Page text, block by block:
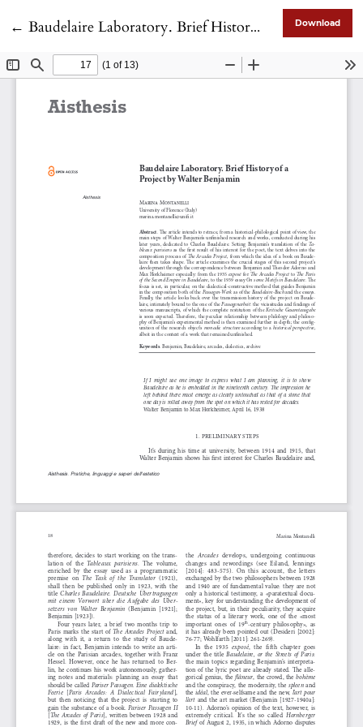
← Return to Article Details
Baudelaire Laboratory. Brief History of a Project by Walter Benjamin Download